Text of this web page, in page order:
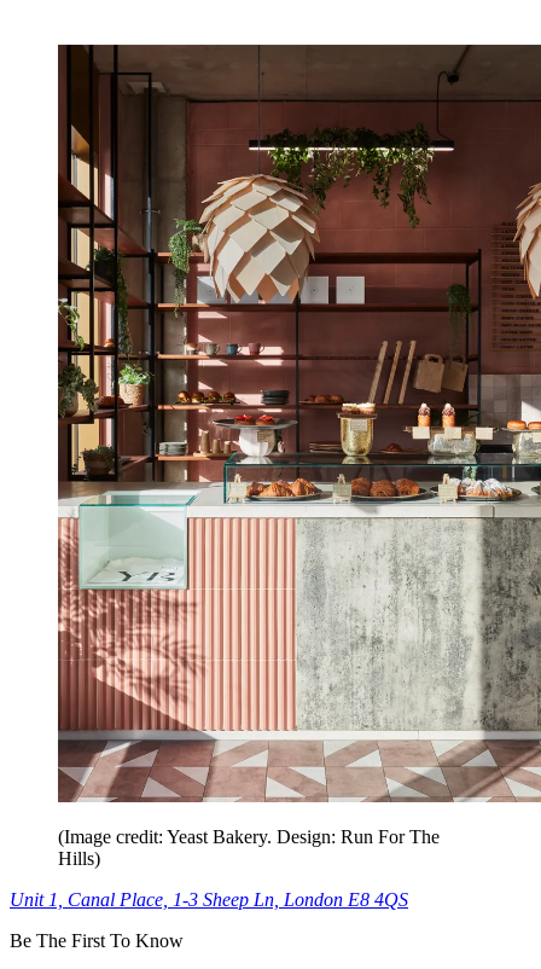
(Image credit: Yeast Bakery. Design: Run For The
Hills)
Unit 1, Canal Place, 1-3 Sheep Ln, London E8 4QS
Be The First To Know